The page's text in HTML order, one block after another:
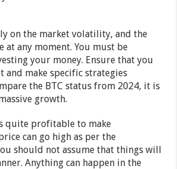
on the market volatility, and the
at any moment. You must be
your money. Ensure that you
and make specific strategies
the BTC status from 2024, it is
growth.
quite profitable to make
can go high as per the
should not assume that things will
Anything can happen in the